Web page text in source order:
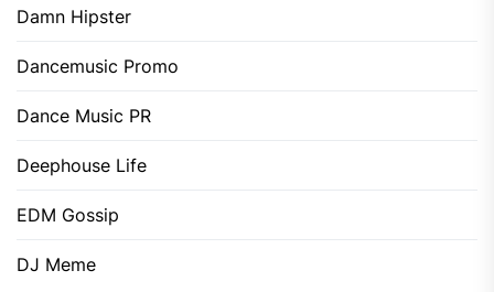
Damn Hipster
Dancemusic Promo
Dance Music PR
Deephouse Life
EDM Gossip
DJ Meme